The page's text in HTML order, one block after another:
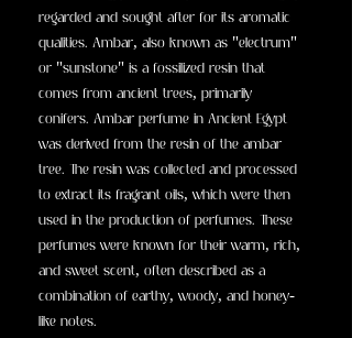
regarded and sought after for its aromatic
qualities. Ambar, also known as "electrum"
or "sunstone" is a fossilized resin that
comes from ancient trees, primarily
conifers. Ambar perfume in Ancient Egypt
was derived from the resin of the ambar
tree. The resin was collected and processed
to extract its fragrant oils, which were then
used in the production of perfumes. These
perfumes were known for their warm, rich,
and sweet scent, often described as a
combination of earthy, woody, and honey-
like notes.